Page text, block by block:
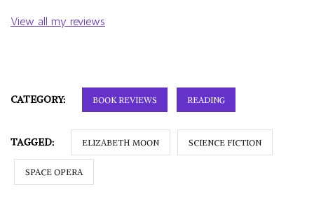
View all my reviews
CATEGORY: BOOK REVIEWS READING
TAGGED: ELIZABETH MOON SCIENCE FICTION
SPACE OPERA